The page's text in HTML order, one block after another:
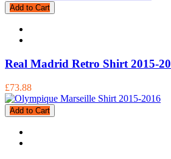
Add to Cart
Real Madrid Retro Shirt 2015-
£73.88
Add to Cart